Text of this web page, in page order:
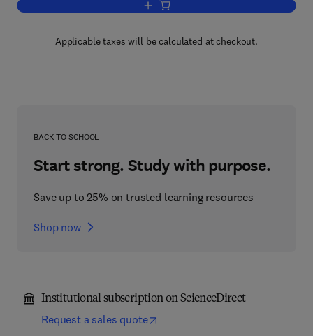
Add to cart, Plutonium in the
Applicable taxes will be calculated at checkout.
BACK TO SCHOOL
Start strong. Study with purpose.
Save up to 25% on trusted learning resources
Shop now
Institutional subscription on ScienceDirect
Request a sales quote